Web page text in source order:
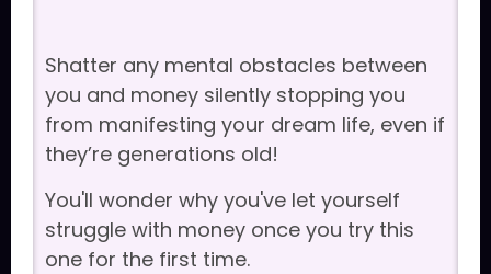
Shatter any mental obstacles between
you and money silently stopping you
from manifesting your dream life, even if
they’re generations old!
You'll wonder why you've let yourself
struggle with money once you try this
one for the first time.